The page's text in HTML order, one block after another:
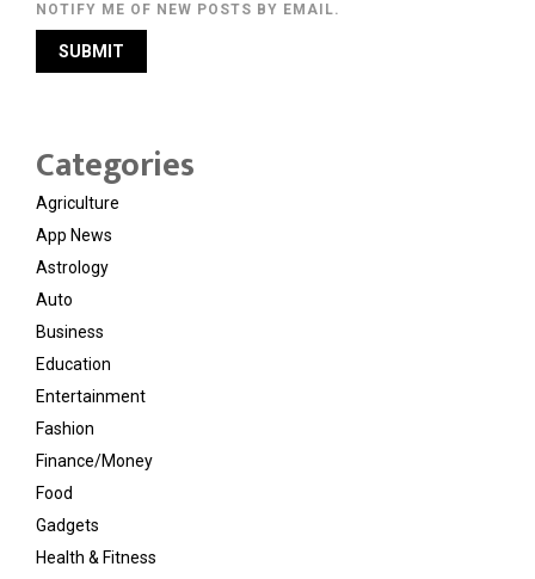
NOTIFY ME OF NEW POSTS BY EMAIL.
Categories
Agriculture
App News
Astrology
Auto
Business
Education
Entertainment
Fashion
Finance/Money
Food
Gadgets
Health & Fitness